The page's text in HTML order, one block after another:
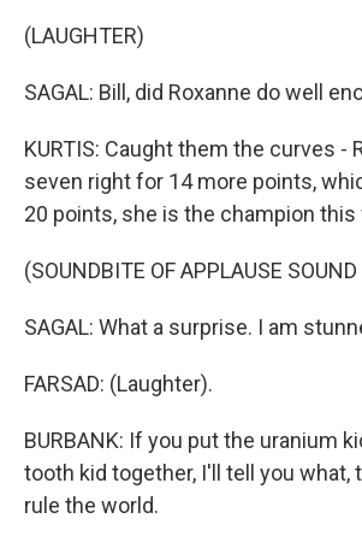
(LAUGHTER)
SAGAL: Bill, did Roxanne do well
KURTIS: Caught them the curves -
seven right for 14 more points,
20 points, she is the champion this
(SOUNDBITE OF APPLAUSE SOUND
SAGAL: What a surprise. I am
FARSAD: (Laughter).
BURBANK: If you put the uranium
tooth kid together, I'll tell you what,
rule the world.